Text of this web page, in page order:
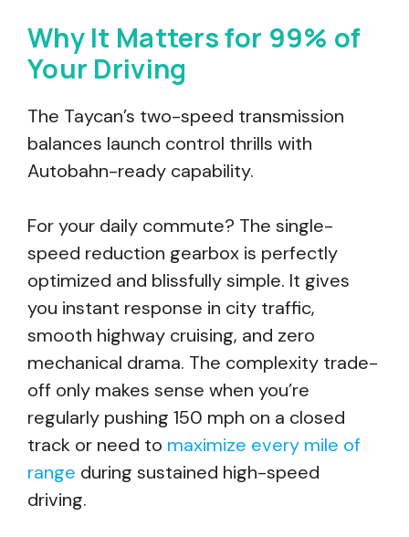
Why It Matters for 99% of
Your Driving
The Taycan’s two-speed transmission
balances launch control thrills with
Autobahn-ready capability.
For your daily commute? The single-
speed reduction gearbox is perfectly
optimized and blissfully simple. It gives
you instant response in city traffic,
smooth highway cruising, and zero
mechanical drama. The complexity trade-
off only makes sense when you’re
regularly pushing 150 mph on a closed
track or need to maximize every mile of
range during sustained high-speed
driving.